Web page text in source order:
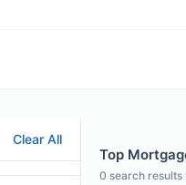
Clear All
Top
0 search results